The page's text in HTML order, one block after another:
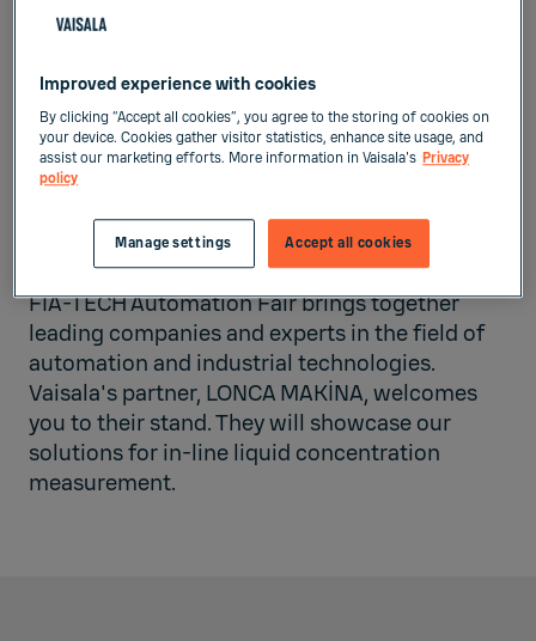
AND FAIR CENTER
Izmir,Turkey
Nov 6, 2025-Nov 8, 2025
FIA-TECH Automation Fair brings together
leading companies and experts in the field of
automation and industrial technologies.
Vaisala's partner, LONCA MAKİNA, welcomes
you to their stand. They will showcase our
solutions for in-line liquid concentration
measurement.
Improved experience with cookies
By clicking “Accept all cookies”, you agree to the storing of cookies on
your device. Cookies gather visitor statistics, enhance site usage, and
assist our marketing efforts. More information in Vaisala's Privacy
policy
Accept all cookies
Manage settings